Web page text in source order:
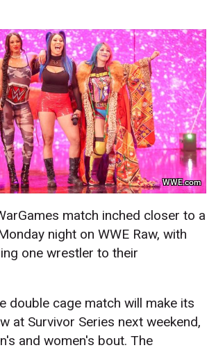
WWE.com
match inched closer to a
night on WWE Raw, with
one wrestler to their
double cage match will make its
at Survivor Series next weekend,
and women's bout. The